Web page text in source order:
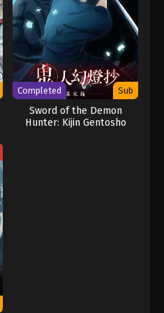
Completed Sub
Sword of the Demon
Hunter: Kijin Gentosho